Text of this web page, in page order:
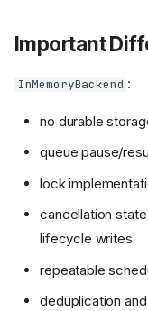
Important
InMemoryBackend :
no durable
queue pause/
lock
cancellation
lifecycle writes
repeatable
deduplication